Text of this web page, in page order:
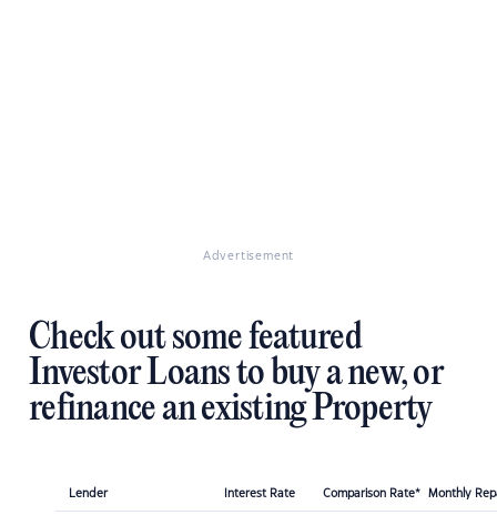
Advertisement
Check out some featured
Investor Loans to buy a new, or
refinance an existing Property
Lender Interest Rate Comparison Rate* Monthly